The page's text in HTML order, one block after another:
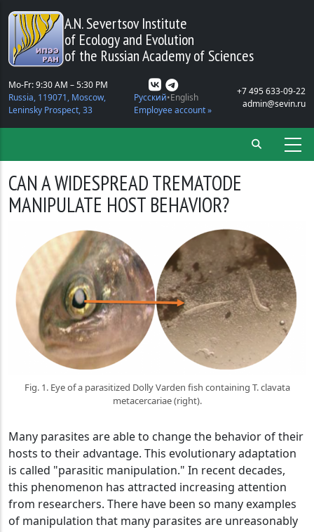
Skip to main content
A.N. Severtsov Institute
of Ecology and Evolution
of the Russian Academy of Sciences
Mo-Fr: 9:30 AM – 5:30 PM
Russia, 119071, Moscow,
Leninsky Prospect, 33
Русский English
Employee account »
+7 495 633-09-22
admin@sevin.ru
CAN A WIDESPREAD TREMATODE
MANIPULATE HOST BEHAVIOR?
Fig. 1. Eye of a parasitized Dolly Varden fish containing T. clavata
metacercariae (right).
Many parasites are able to change the behavior of their
hosts to their advantage. This evolutionary adaptation
is called "parasitic manipulation." In recent decades,
this phenomenon has attracted increasing attention
from researchers. There have been so many examples
of manipulation that many parasites are unreasonably